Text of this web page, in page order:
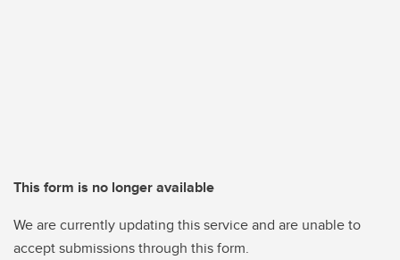
This form is no longer available
We are currently updating this service and are unable to
accept submissions through this form.